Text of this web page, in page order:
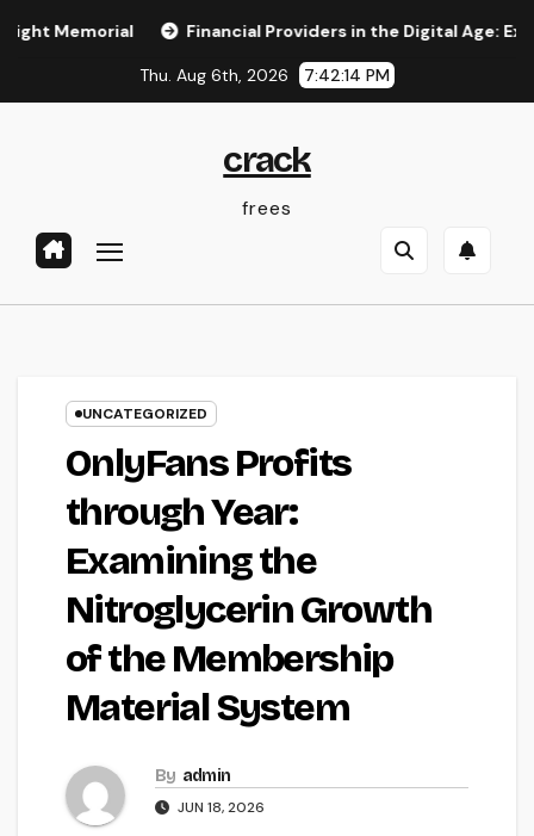
Financial Providers in the Digital Age: Exactly
Thu. Aug 6th, 2026 7:42:14 PM
crack
frees
UNCATEGORIZED
OnlyFans Profits
through Year:
Examining the
Nitroglycerin Growth
of the Membership
Material System
By admin
JUN 18, 2026